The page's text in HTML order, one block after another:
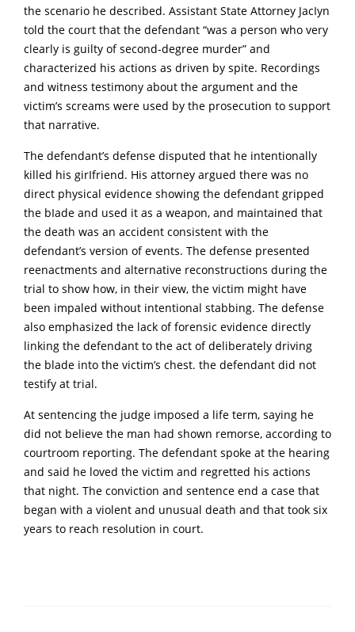
the scenario he described. Assistant State Attorney JacIyn
told the court that the defendant “was a person who very
clearly is guilty of second-degree murder” and
characterized his actions as driven by spite. Recordings
and witness testimony about the argument and the
victim’s screams were used by the prosecution to support
that narrative.
The defendant’s defense disputed that he intentionally
killed his girIfriend. His attorney argued there was no
direct physical evidence showing the defendant gripped
the bIade and used it as a weapon, and maintained that
the death was an accident consistent with the
defendant’s version of events. The defense presented
reenactments and alternative reconstructions during the
trial to show how, in their view, the victim might have
been impaled without intentional stabbing. The defense
also emphasized the lack of forensic evidence directly
linking the defendant to the act of deliberately driving
the blade into the victim’s chest. the defendant did not
testify at trial.
At sentencing the judge imposed a life term, saying he
did not believe the man had shown remorse, according to
courtroom reporting. The defendant spoke at the hearing
and said he loved the victim and regretted his actions
that night. The conviction and sentence end a case that
began with a violent and unusual death and that took six
years to reach resolution in court.